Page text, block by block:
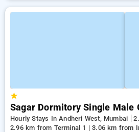
★
Sagar Dormitory Single Male
Hourly Stays In Andheri West, Mumbai
2.96 km from Terminal 1 | 3.06 km from